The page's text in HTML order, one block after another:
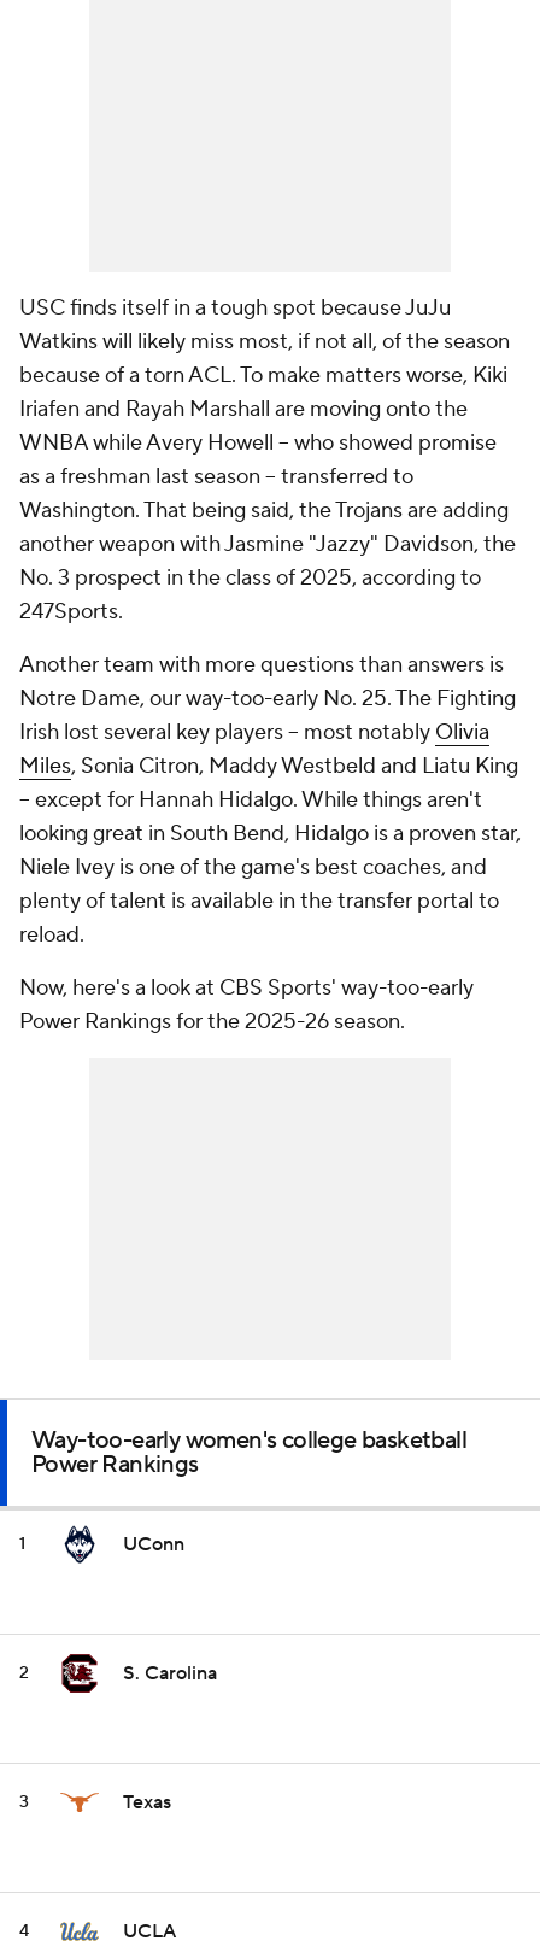
USC finds itself in a tough spot because JuJu
Watkins will likely miss most, if not all, of the season
because of a torn ACL. To make matters worse, Kiki
Iriafen and Rayah Marshall are moving onto the
WNBA while Avery Howell -- who showed promise
as a freshman last season -- transferred to
Washington. That being said, the Trojans are adding
another weapon with Jasmine "Jazzy" Davidson, the
No. 3 prospect in the class of 2025, according to
247Sports.
Another team with more questions than answers is
Notre Dame, our way-too-early No. 25. The Fighting
Irish lost several key players -- most notably Olivia
Miles, Sonia Citron, Maddy Westbeld and Liatu King
-- except for Hannah Hidalgo. While things aren't
looking great in South Bend, Hidalgo is a proven star,
Niele Ivey is one of the game's best coaches, and
plenty of talent is available in the transfer portal to
reload.
Now, here's a look at CBS Sports' way-too-early
Power Rankings for the 2025-26 season.
Way-too-early women's college basketball
Power Rankings
1 UConn
2 S. Carolina
3 Texas
4 UCLA